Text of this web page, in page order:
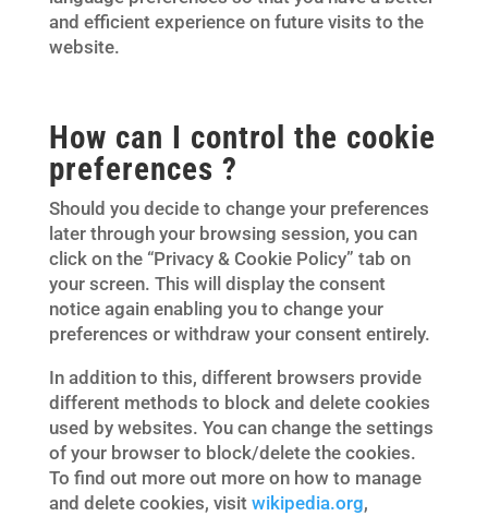
and efficient experience on future visits to the
website.
How can I control the cookie
preferences ?
Should you decide to change your preferences
later through your browsing session, you can
click on the “Privacy & Cookie Policy” tab on
your screen. This will display the consent
notice again enabling you to change your
preferences or withdraw your consent entirely.
In addition to this, different browsers provide
different methods to block and delete cookies
used by websites. You can change the settings
of your browser to block/delete the cookies.
To find out more out more on how to manage
and delete cookies, visit wikipedia.org,